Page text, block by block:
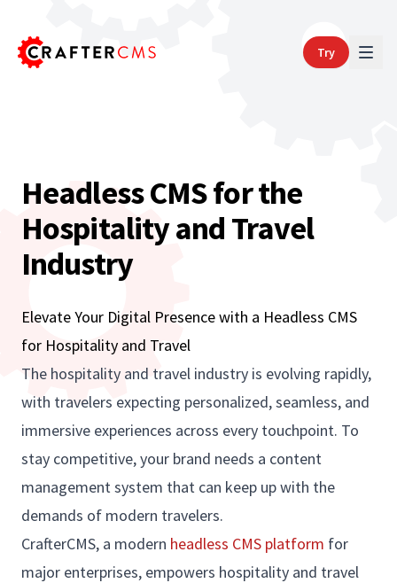
Try
Headless CMS for the
Hospitality and Travel
Industry
Elevate Your Digital Presence with a Headless CMS
for Hospitality and Travel
The hospitality and travel industry is evolving rapidly,
with travelers expecting personalized, seamless, and
immersive experiences across every touchpoint. To
stay competitive, your brand needs a content
management system that can keep up with the
demands of modern travelers.
CrafterCMS, a modern headless CMS platform for
major enterprises, empowers hospitality and travel